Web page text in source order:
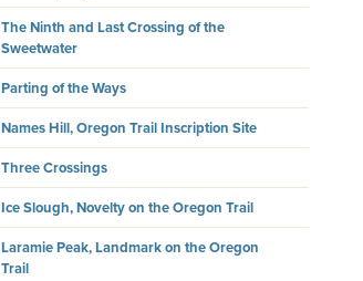
The Ninth and Last Crossing of the
Sweetwater
Parting of the Ways
Names Hill, Oregon Trail Inscription Site
Three Crossings
Ice Slough, Novelty on the Oregon Trail
Laramie Peak, Landmark on the Oregon
Trail